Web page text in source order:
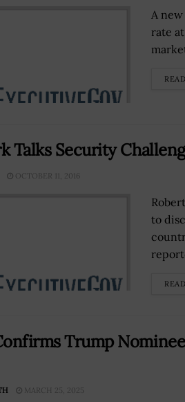
A
rate
Talks Security
OCTOBER 11, 2016
to
Trump
MARCH 25, 2025